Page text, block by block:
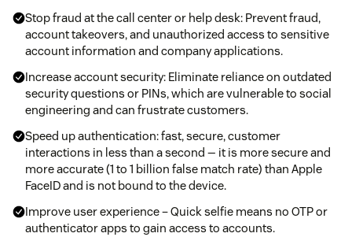
Stop fraud at the call center or help desk: Prevent fraud,
account takeovers, and unauthorized access to sensitive
account information and company applications.
Increase account security: Eliminate reliance on outdated
security questions or PINs, which are vulnerable to social
engineering and can frustrate customers.
Speed up authentication: fast, secure, customer
interactions in less than a second — it is more secure and
more accurate (1 to 1 billion false match rate) than Apple
FaceID and is not bound to the device.
Improve user experience – Quick selfie means no OTP or
authenticator apps to gain access to accounts.